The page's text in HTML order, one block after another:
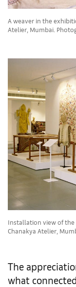
A weaver in the
Atelier, Mumbai.
Installation view of the
Chanakya Atelier,
The
what